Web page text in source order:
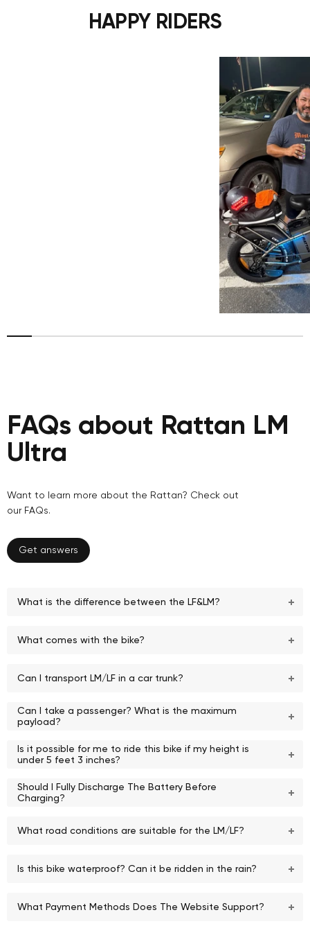
HAPPY RIDERS
FAQs about Rattan LM
Ultra
Want to learn more about the Rattan? Check out
our FAQs.
Get answers
What is the difference between the LF&LM?
What comes with the bike?
Can I transport LM/LF in a car trunk?
Can I take a passenger? What is the maximum
payload?
Is it possible for me to ride this bike if my height is
under 5 feet 3 inches?
Should I Fully Discharge The Battery Before
Charging?
What road conditions are suitable for the LM/LF?
Is this bike waterproof? Can it be ridden in the rain?
What Payment Methods Does The Website Support?